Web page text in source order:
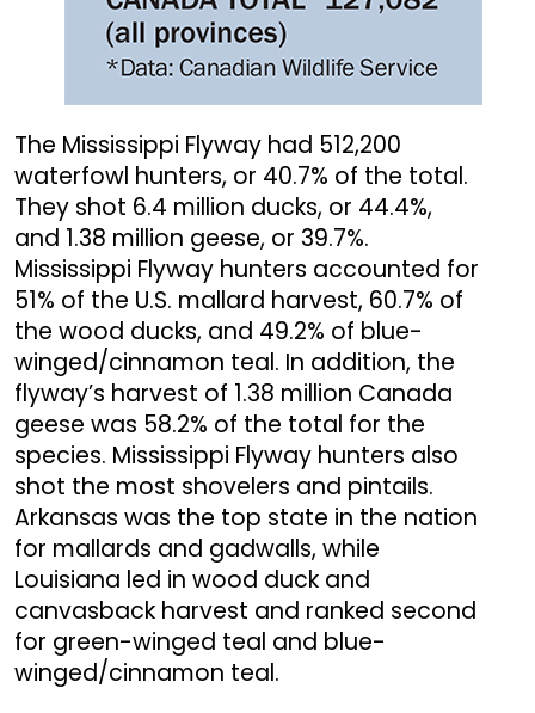
The Mississippi Flyway had 512,200
waterfowl hunters, or 40.7% of the total.
They shot 6.4 million ducks, or 44.4%,
and 1.38 million geese, or 39.7%.
Mississippi Flyway hunters accounted for
51% of the U.S. mallard harvest, 60.7% of
the wood ducks, and 49.2% of blue-
winged/cinnamon teal. In addition, the
flyway’s harvest of 1.38 million Canada
geese was 58.2% of the total for the
species. Mississippi Flyway hunters also
shot the most shovelers and pintails.
Arkansas was the top state in the nation
for mallards and gadwalls, while
Louisiana led in wood duck and
canvasback harvest and ranked second
for green-winged teal and blue-
winged/cinnamon teal.